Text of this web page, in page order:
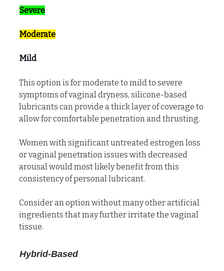
Severe
Moderate
Mild
This option is for moderate to mild to severe
symptoms of vaginal dryness, silicone-based
lubricants can provide a thick layer of coverage to
allow for comfortable penetration and thrusting.
Women with significant untreated estrogen loss
or vaginal penetration issues with decreased
arousal would most likely benefit from this
consistency of personal lubricant.
Consider an option without many other artificial
ingredients that may further irritate the vaginal
tissue.
Hybrid-Based